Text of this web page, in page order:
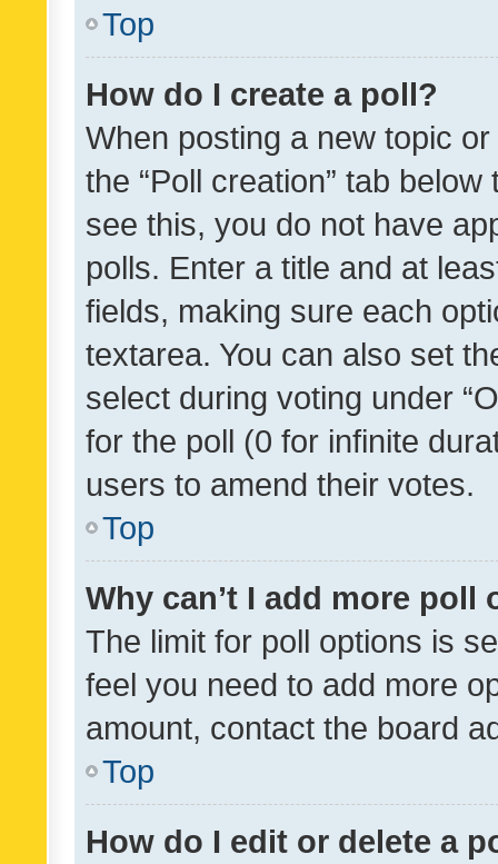
Top
How do I create a poll?
When posting a new topic
the “Poll creation” tab
see this, you do not have
polls. Enter a title and at
fields, making sure each
textarea. You can also set
select during voting under
for the poll (0 for infinite
users to amend their votes.
Top
Why can’t I add more poll
The limit for poll options is
feel you need to add more
amount, contact the board
Top
How do I edit or delete a